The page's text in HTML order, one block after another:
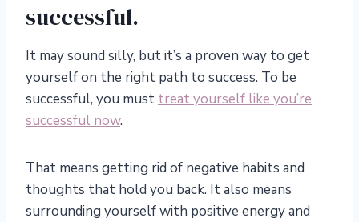
successful.
It may sound silly, but it’s a proven way to get
yourself on the right path to success. To be
successful, you must treat yourself like you’re
successful now.
That means getting rid of negative habits and
thoughts that hold you back. It also means
surrounding yourself with positive energy and